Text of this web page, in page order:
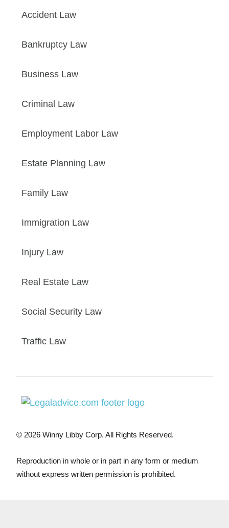
Accident Law
Bankruptcy Law
Business Law
Criminal Law
Employment Labor Law
Estate Planning Law
Family Law
Immigration Law
Injury Law
Real Estate Law
Social Security Law
Traffic Law
© 2026 Winny Libby Corp. All Rights Reserved.
Reproduction in whole or in part in any form or medium
without express written permission is prohibited.